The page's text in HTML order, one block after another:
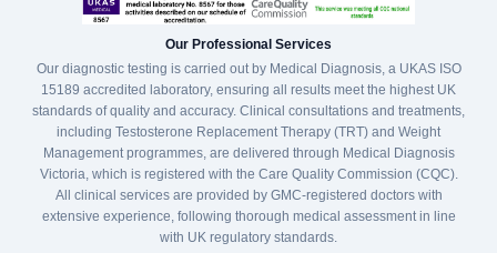
Our Professional Services
Our diagnostic testing is carried out by Medical Diagnosis, a UKAS ISO
15189 accredited laboratory, ensuring all results meet the highest UK
standards of quality and accuracy. Clinical consultations and treatments,
including Testosterone Replacement Therapy (TRT) and Weight
Management programmes, are delivered through Medical Diagnosis
Victoria, which is registered with the Care Quality Commission (CQC).
All clinical services are provided by GMC-registered doctors with
extensive experience, following thorough medical assessment in line
with UK regulatory standards.